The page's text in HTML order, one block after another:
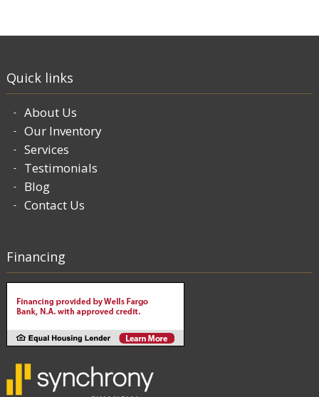
Quick links
About Us
Our Inventory
Services
Testimonials
Blog
Contact Us
Financing